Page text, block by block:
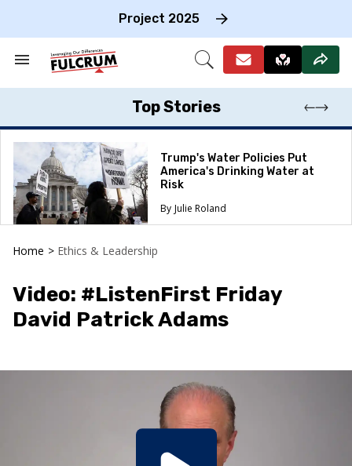
Project 2025
Search
Section
Open
Top Stories
Trump's Water Policies Put
America's Drinking Water at
Risk
Julie Roland
Home > Ethics & Leadership
Video: #ListenFirst Friday
David Patrick Adams